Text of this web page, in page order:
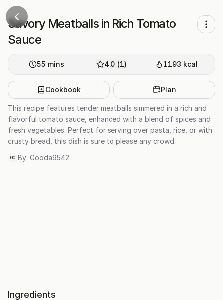
Savory Meatballs in Rich Tomato
Sauce
55 mins 4.0(1) 1193 kcal
Cookbook Plan
This recipe features tender meatballs simmered in a rich and
flavorful tomato sauce, enhanced with a blend of spices and
fresh vegetables. Perfect for serving over pasta, rice, or with
crusty bread, this dish is sure to please any crowd.
GO By: Gooda9542
Ingredients